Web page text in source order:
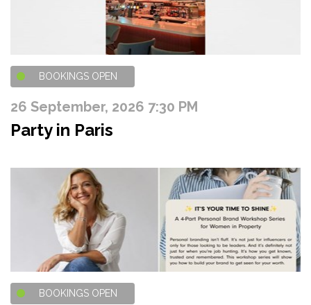
BOOKINGS OPEN
26 September, 2026 7:30 PM
Party in Paris
BOOKINGS OPEN